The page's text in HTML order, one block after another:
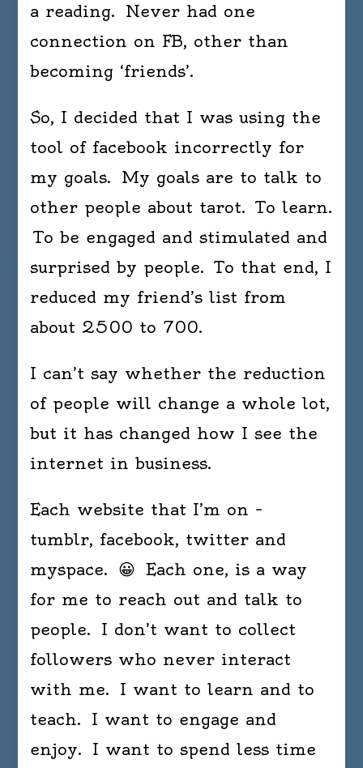
a reading. Never had one
connection on FB, other than
becoming ‘friends’.
So, I decided that I was using the
tool of facebook incorrectly for
my goals. My goals are to talk to
other people about tarot. To learn.
To be engaged and stimulated and
surprised by people. To that end, I
reduced my friend’s list from
about 2500 to 700.
I can’t say whether the reduction
of people will change a whole lot,
but it has changed how I see the
internet in business.
Each website that I’m on –
tumblr, facebook, twitter and
myspace. 😀 Each one, is a way
for me to reach out and talk to
people. I don’t want to collect
followers who never interact
with me. I want to learn and to
teach. I want to engage and
enjoy. I want to spend less time